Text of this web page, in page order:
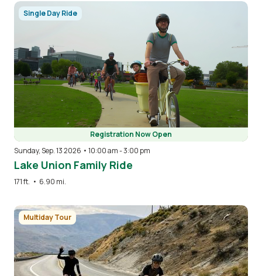
ImageSingle Day Ride
Registration Now Open
Sunday, Sep. 13 2026 • 10:00 am-3:00 pm
Lake Union Family Ride
171 ft. • 6.90 mi.
Image
Multiday Tour